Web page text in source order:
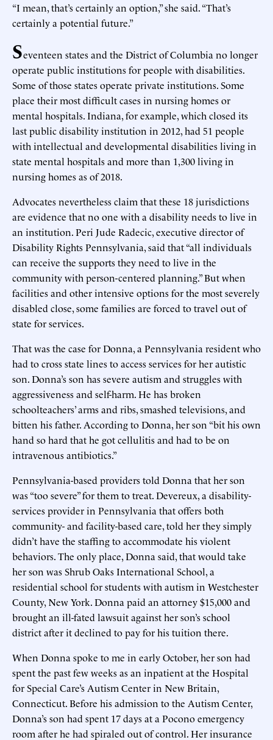
“I mean, that’s certainly an option,” she said. “That’s
certainly a potential future.”
Seventeen states and the District of Columbia no longer
operate public institutions for people with disabilities.
Some of those states operate private institutions. Some
place their most difficult cases in nursing homes or
mental hospitals. Indiana, for example, which closed its
last public disability institution in 2012, had 51 people
with intellectual and developmental disabilities living in
state mental hospitals and more than 1,300 living in
nursing homes as of 2018.
Advocates nevertheless claim that these 18 jurisdictions
are evidence that no one with a disability needs to live in
an institution. Peri Jude Radecic, executive director of
Disability Rights Pennsylvania, said that “all individuals
can receive the supports they need to live in the
community with person-centered planning.” But when
facilities and other intensive options for the most severely
disabled close, some families are forced to travel out of
state for services.
That was the case for Donna, a Pennsylvania resident who
had to cross state lines to access services for her autistic
son. Donna’s son has severe autism and struggles with
aggressiveness and self-harm. He has broken
schoolteachers’ arms and ribs, smashed televisions, and
bitten his father. According to Donna, her son “bit his own
hand so hard that he got cellulitis and had to be on
intravenous antibiotics.”
Pennsylvania-based providers told Donna that her son
was “too severe” for them to treat. Devereux, a disability-
services provider in Pennsylvania that offers both
community- and facility-based care, told her they simply
didn’t have the staffing to accommodate his violent
behaviors. The only place, Donna said, that would take
her son was Shrub Oaks International School, a
residential school for students with autism in Westchester
County, New York. Donna paid an attorney $15,000 and
brought an ill-fated lawsuit against her son’s school
district after it declined to pay for his tuition there.
When Donna spoke to me in early October, her son had
spent the past few weeks as an inpatient at the Hospital
for Special Care’s Autism Center in New Britain,
Connecticut. Before his admission to the Autism Center,
Donna’s son had spent 17 days at a Pocono emergency
room after he had spiraled out of control. Her insurance